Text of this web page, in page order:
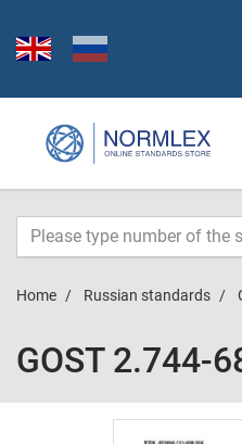
Home Russian standards
GOST 2.744-